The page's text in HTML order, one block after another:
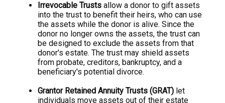
Irrevocable Trusts allow a donor to gift assets
into the trust to benefit their heirs, who can use
the assets while the donor is alive. Since the
donor no longer owns the assets, the trust can
be designed to exclude the assets from that
donor's estate. The trust may shield assets
from probate, creditors, bankruptcy, and a
beneficiary's potential divorce.
Grantor Retained Annuity Trusts (GRAT) let
individuals move assets out of their estate